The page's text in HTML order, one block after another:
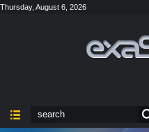
Thursday, August 6, 2026